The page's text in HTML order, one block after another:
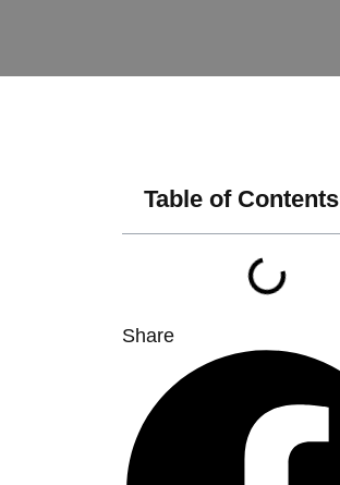
Table of Contents
Share